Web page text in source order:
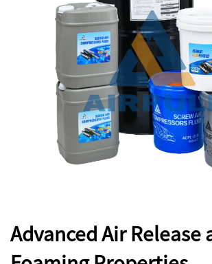
Advanced Air Release